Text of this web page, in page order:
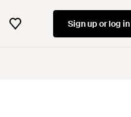
Sign up or log in